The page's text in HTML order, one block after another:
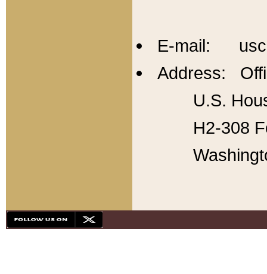
E-mail:
Address:
U.S.
H2-308